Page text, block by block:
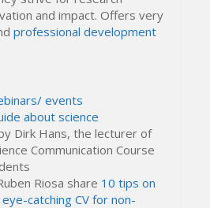
and impact. Offers very
professional development
events
about science
Dirk Hans, the lecturer of
Communication Course
Riosa share 10 tips on
catching CV for non-